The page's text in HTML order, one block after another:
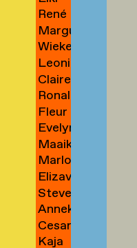
→
→
Boerdam
→
René
Boessen
Marguerite
Bones
→
Wieke
Bonnier
→
Leoniek
Bontje
→
Claire
van
der
Boog
→
Ronald
Boom
→
Fleur
Boonman
→
Evelyn
Boontje
Maaike
Boorsma
Marlous
Borm
→
Elizaveta
Borovikova
→
Steven
Bos
→
Anneke
Bosch
→
Cesare
Botti
Kaja